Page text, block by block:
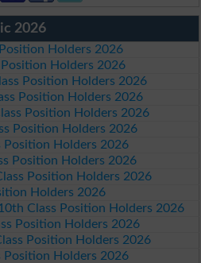
2026
Holders 2026
Holders 2026
Position Holders 2026
Position Holders 2026
Position Holders 2026
Position Holders 2026
Position Holders 2026
Position Holders 2026
Position Holders 2026
Holders 2026
Class Position Holders 2026
Position Holders 2026
Position Holders 2026
Position Holders 2026